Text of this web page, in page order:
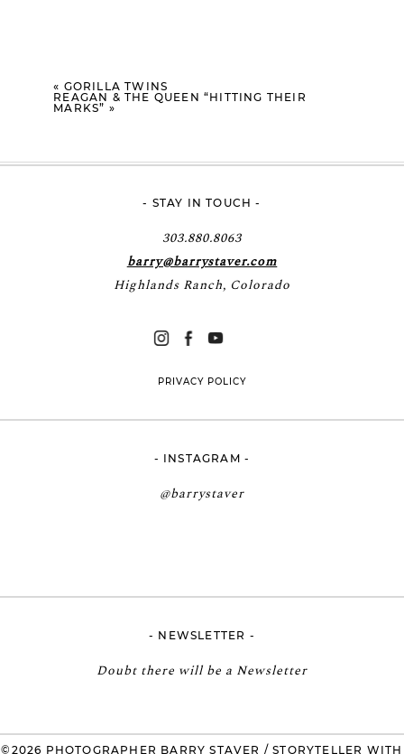
« GORILLA TWINS
REAGAN & THE QUEEN “HITTING THEIR
MARKS” »
- STAY IN TOUCH -
303.880.8063
barry@barrystaver.com
Highlands Ranch, Colorado
PRIVACY POLICY
- INSTAGRAM -
@barrystaver
- NEWSLETTER -
Doubt there will be a Newsletter
©2026 PHOTOGRAPHER BARRY STAVER / STORYTELLER WITH